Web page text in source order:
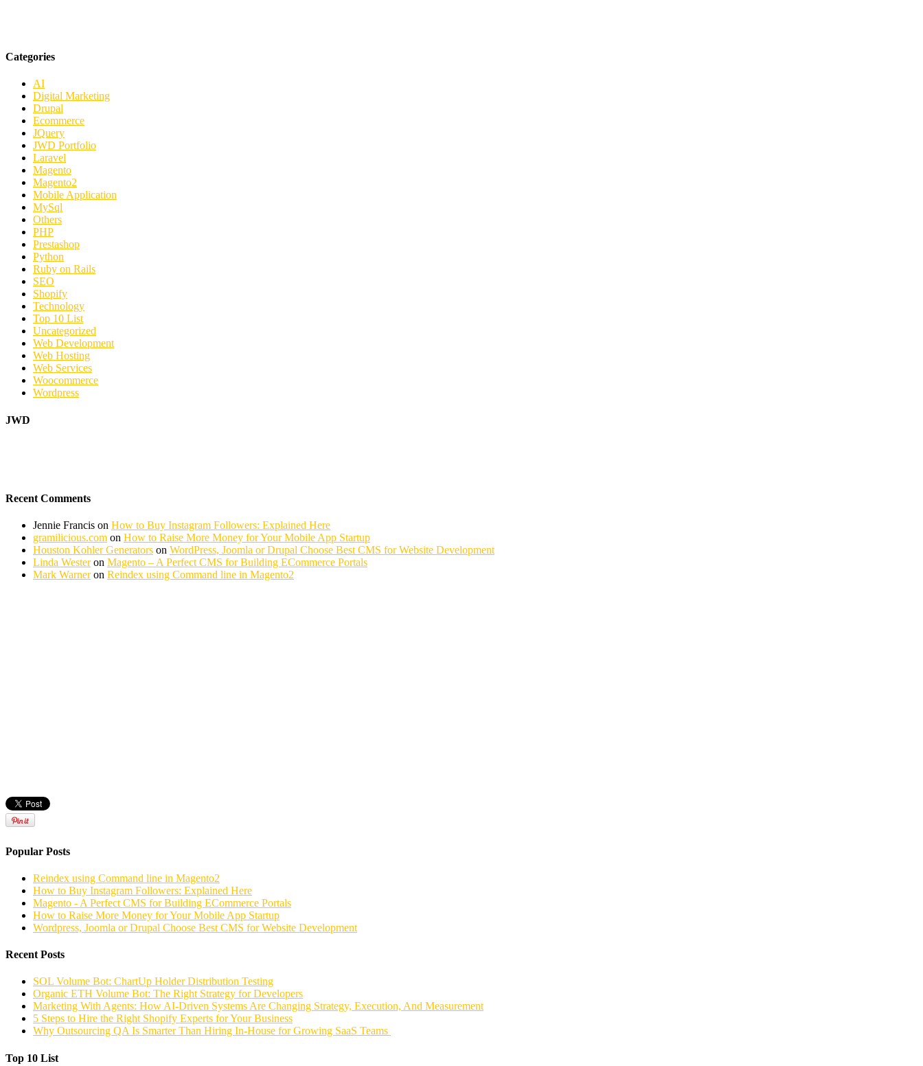
Categories
AI
Digital Marketing
Drupal
Ecommerce
JQuery
JWD Portfolio
Laravel
Magento
Magento2
Mobile Application
MySql
Others
PHP
Prestashop
Python
Ruby on Rails
SEO
Shopify
Technology
Top 10 List
Uncategorized
Web Development
Web Hosting
Web Services
Woocommerce
Wordpress
JWD
Recent Comments
Jennie Francis on How to Buy Instagram Followers: Explained Here
gramilicious.com on How to Raise More Money for Your Mobile App Startup
Houston Kohler Generators on WordPress, Joomla or Drupal Choose Best CMS for Website Development
Linda Westeron Magento – A Perfect CMS for Building ECommerce Portals
Mark Warneron Reindex using Command line in Magento2
Popular Posts
Reindex using Command line in Magento2
How to Buy Instagram Followers: Explained Here
Magento - A Perfect CMS for Building ECommerce Portals
How to Raise More Money for Your Mobile App Startup
Wordpress, Joomla or Drupal Choose Best CMS for Website Development
Recent Posts
SOL Volume Bot: ChartUp Holder Distribution Testing
Organic ETH Volume Bot: The Right Strategy for Developers
Marketing With Agents: How AI-Driven Systems Are Changing Strategy, Execution, And Measurement
5 Steps to Hire the Right Shopify Experts for Your Business
Why Outsourcing QA Is Smarter Than Hiring In-House for Growing SaaS Teams
Top 10 List